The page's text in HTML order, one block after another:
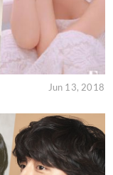
Jun 13, 2018